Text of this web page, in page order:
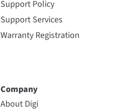
Support Policy
Support Services
Warranty Registration
Company
About Digi